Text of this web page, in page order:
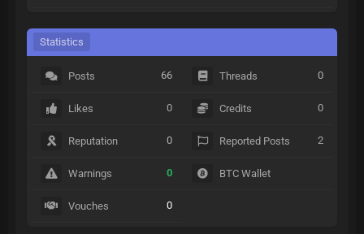
Statistics
Posts 66
Likes 0
Reputation 0
Warnings 0
Vouches 0
Threads 0
Credits 0
Reported Posts 2
BTC Wallet